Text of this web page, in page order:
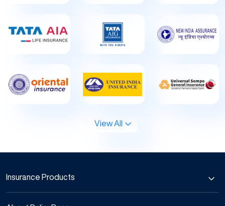
View All
Insurance Products